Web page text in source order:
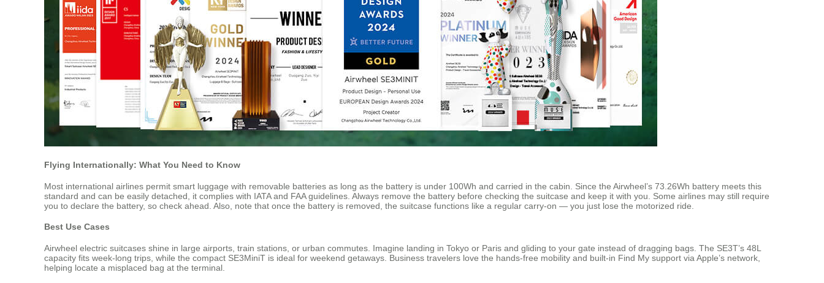
Flying Internationally: What You Need to Know
Most international airlines permit smart luggage with removable batteries as long as the battery is under 100Wh and carried in the cabin. Since the Airwheel’s 73.26Wh battery meets this
standard and can be easily detached, it complies with IATA and FAA guidelines. Always remove the battery before checking the suitcase and keep it with you. Some airlines may still require
you to declare the battery, so check ahead. Also, note that once the battery is removed, the suitcase functions like a regular carry-on — you just lose the motorized ride.
Best Use Cases
Airwheel electric suitcases shine in large airports, train stations, or urban commutes. Imagine landing in Tokyo or Paris and gliding to your gate instead of dragging bags. The SE3T’s 48L
capacity fits week-long trips, while the compact SE3MiniT is ideal for weekend getaways. Business travelers love the hands-free mobility and built-in Find My support via Apple’s network,
helping locate a misplaced bag at the terminal.